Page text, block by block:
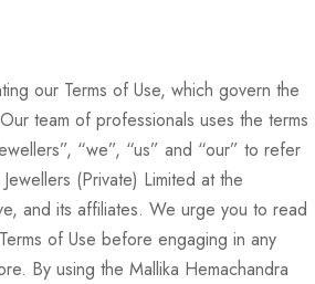
our Terms of Use, which govern the
team of professionals uses the terms
“we”, “us” and “our” to refer
(Private) Limited at the
and its affiliates. We urge you to read
of Use before engaging in any
By using the Mallika Hemachandra